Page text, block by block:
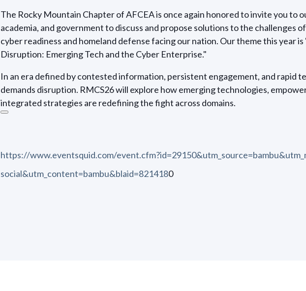
The Rocky Mountain Chapter of AFCEA is once again honored to invite you to
academia, and government to discuss and propose solutions to the challenges
cyber readiness and homeland defense facing our nation. Our theme this year
Disruption: Emerging Tech and the Cyber Enterprise."
In an era defined by contested information, persistent engagement, and rapid
demands disruption. RMCS26 will explore how emerging technologies,
integrated strategies are redefining the fight across domains.
https://www.eventsquid.com/
social&utm_content=bambu&blaid=8214180